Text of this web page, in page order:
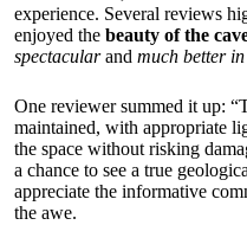
experience. Several reviews
enjoyed the beauty of the
spectacularand much better
One reviewer summed it up:
maintained, with appropriate
the space without risking
a chance to see a true
appreciate the informative
the awe.